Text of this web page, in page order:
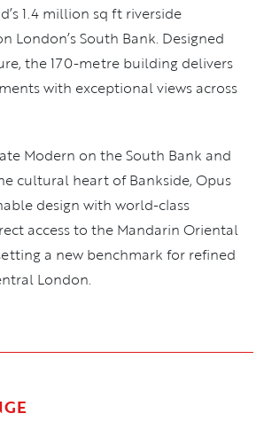
1.4 million sq ft riverside
London’s South Bank. Designed
the 170-metre building delivers
with exceptional views across
Modern on the South Bank and
cultural heart of Bankside, Opus
design with world-class
access to the Mandarin Oriental
a new benchmark for refined
London.